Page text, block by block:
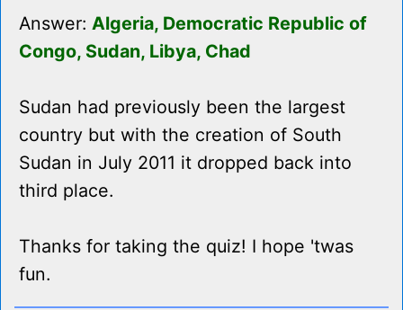
Answer: Algeria, Democratic Republic of
Congo, Sudan, Libya, Chad
Sudan had previously been the largest
country but with the creation of South
Sudan in July 2011 it dropped back into
third place.
Thanks for taking the quiz! I hope 'twas
fun.